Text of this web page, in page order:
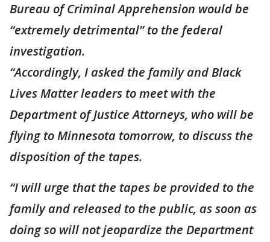
Bureau of Criminal Apprehension would be
“extremely detrimental” to the federal
investigation.
“Accordingly, I asked the family and Black
Lives Matter leaders to meet with the
Department of Justice Attorneys, who will be
flying to Minnesota tomorrow, to discuss the
disposition of the tapes.
“I will urge that the tapes be provided to the
family and released to the public, as soon as
doing so will not jeopardize the Department